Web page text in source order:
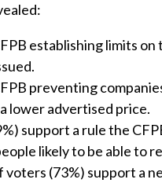
establishing limits on
preventing
lower advertised price.
support a rule the
likely to be able to
(73%) support a